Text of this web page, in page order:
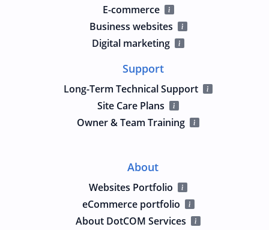
E-commerce
Business websites
Digital marketing
Support
Long-Term Technical Support
Site Care Plans
Owner & Team Training
About
Websites Portfolio
eCommerce portfolio
About DotCOM Services